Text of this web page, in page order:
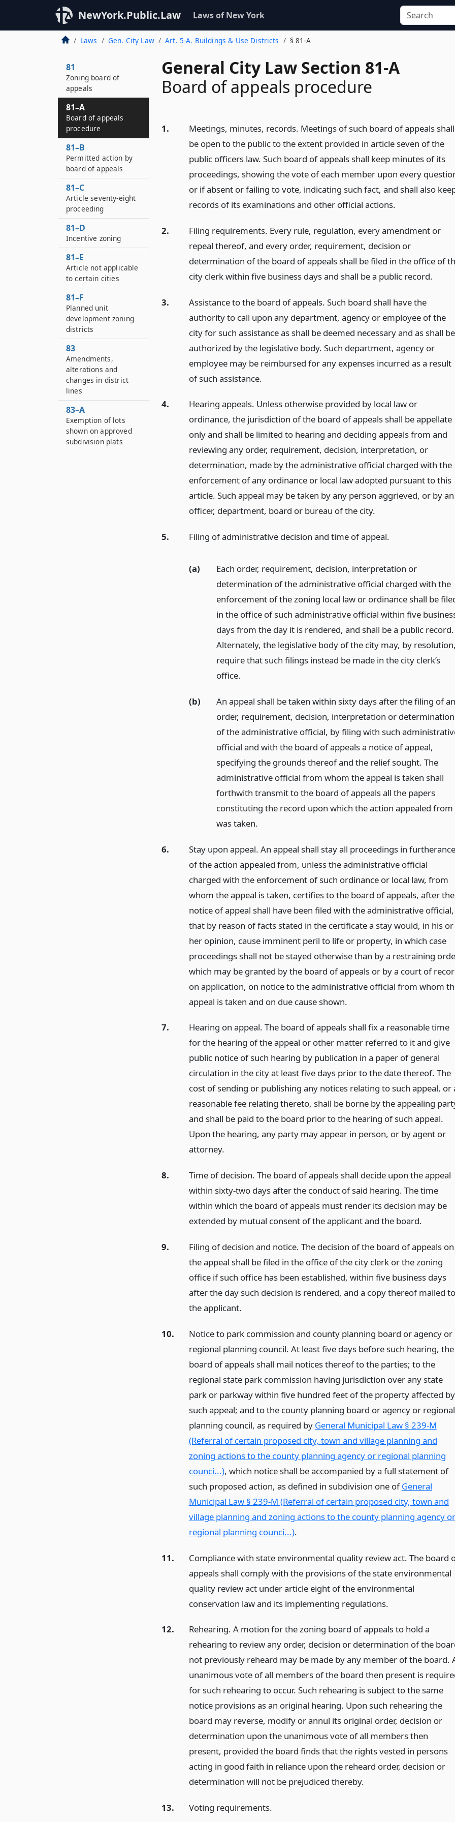
NewYork.Public.Law Laws of New York
Laws Gen. City Law Art. 5-A. Buildings & Use Districts § 81-A
General City Law Section 81-A
Board of appeals procedure
1.
Meetings, minutes, records. Meetings of such board of appeals shall
be open to the public to the extent provided in article seven of the
public officers law. Such board of appeals shall keep minutes of its
proceedings, showing the vote of each member upon every
or if absent or failing to vote, indicating such fact, and shall also
records of its examinations and other official actions.
2.
Filing requirements. Every rule, regulation, every amendment or
repeal thereof, and every order, requirement, decision or
determination of the board of appeals shall be filed in the office of
city clerk within five business days and shall be a public record.
3.
Assistance to the board of appeals. Such board shall have the
authority to call upon any department, agency or employee of the
city for such assistance as shall be deemed necessary and as shall be
authorized by the legislative body. Such department, agency or
employee may be reimbursed for any expenses incurred as a result
of such assistance.
4.
Hearing appeals. Unless otherwise provided by local law or
ordinance, the jurisdiction of the board of appeals shall be appellate
only and shall be limited to hearing and deciding appeals from and
reviewing any order, requirement, decision, interpretation, or
determination, made by the administrative official charged with the
enforcement of any ordinance or local law adopted pursuant to this
article. Such appeal may be taken by any person aggrieved, or by an
officer, department, board or bureau of the city.
5. Filing of administrative decision and time of appeal.
(a)
Each order, requirement, decision, interpretation or
determination of the administrative official charged with the
enforcement of the zoning local law or ordinance shall be
in the office of such administrative official within five
days from the day it is rendered, and shall be a public record.
Alternately, the legislative body of the city may, by
require that such filings instead be made in the city clerk’s
office.
(b)
An appeal shall be taken within sixty days after the filing of
order, requirement, decision, interpretation or determination
of the administrative official, by filing with such
official and with the board of appeals a notice of appeal,
specifying the grounds thereof and the relief sought. The
administrative official from whom the appeal is taken shall
forthwith transmit to the board of appeals all the papers
constituting the record upon which the action appealed from
was taken.
6.
Stay upon appeal. An appeal shall stay all proceedings in furtherance
of the action appealed from, unless the administrative official
charged with the enforcement of such ordinance or local law, from
whom the appeal is taken, certifies to the board of appeals, after the
notice of appeal shall have been filed with the administrative official,
that by reason of facts stated in the certificate a stay would, in his or
her opinion, cause imminent peril to life or property, in which case
proceedings shall not be stayed otherwise than by a restraining
which may be granted by the board of appeals or by a court of
on application, on notice to the administrative official from whom
appeal is taken and on due cause shown.
7.
Hearing on appeal. The board of appeals shall fix a reasonable time
for the hearing of the appeal or other matter referred to it and give
public notice of such hearing by publication in a paper of general
circulation in the city at least five days prior to the date thereof. The
cost of sending or publishing any notices relating to such appeal, or
reasonable fee relating thereto, shall be borne by the appealing
and shall be paid to the board prior to the hearing of such appeal.
Upon the hearing, any party may appear in person, or by agent or
attorney.
8.
Time of decision. The board of appeals shall decide upon the appeal
within sixty-two days after the conduct of said hearing. The time
within which the board of appeals must render its decision may be
extended by mutual consent of the applicant and the board.
9.
Filing of decision and notice. The decision of the board of appeals on
the appeal shall be filed in the office of the city clerk or the zoning
office if such office has been established, within five business days
after the day such decision is rendered, and a copy thereof mailed to
the applicant.
10.
Notice to park commission and county planning board or agency or
regional planning council. At least five days before such hearing, the
board of appeals shall mail notices thereof to the parties; to the
regional state park commission having jurisdiction over any state
park or parkway within five hundred feet of the property affected by
such appeal; and to the county planning board or agency or regional
planning council, as required by General Municipal Law § 239-M
(Referral of certain proposed city, town and village planning and
zoning actions to the county planning agency or regional planning
counci...), which notice shall be accompanied by a full statement of
such proposed action, as defined in subdivision one ofGeneral
Municipal Law § 239-M (Referral of certain proposed city, town and
village planning and zoning actions to the county planning agency or
regional planning counci...).
11.
Compliance with state environmental quality review act. The board
appeals shall comply with the provisions of the state environmental
quality review act under article eight of the environmental
conservation law and its implementing regulations.
12.
Rehearing. A motion for the zoning board of appeals to hold a
rehearing to review any order, decision or determination of the
not previously reheard may be made by any member of the board.
unanimous vote of all members of the board then present is
for such rehearing to occur. Such rehearing is subject to the same
notice provisions as an original hearing. Upon such rehearing the
board may reverse, modify or annul its original order, decision or
determination upon the unanimous vote of all members then
present, provided the board finds that the rights vested in persons
acting in good faith in reliance upon the reheard order, decision or
determination will not be prejudiced thereby.
13. Voting requirements.
81
Zoning board of
appeals
81–A
Board of appeals
procedure
81–B
Permitted action by
board of appeals
81–C
Article seventy-eight
proceeding
81–D
Incentive zoning
81–E
Article not applicable
to certain cities
81–F
Planned unit
development zoning
districts
83
Amendments,
alterations and
changes in district
lines
83–A
Exemption of lots
shown on approved
subdivision plats